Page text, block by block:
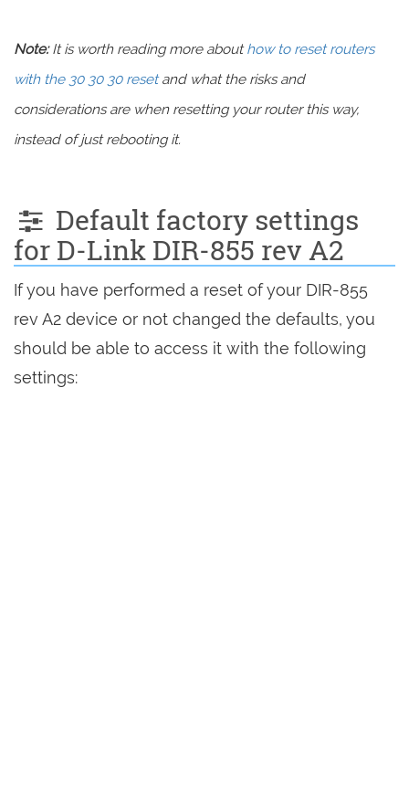
Note:It is worth reading more abouthow to reset routers
with the 30 30 30 resetand what the risks and
considerations are when resetting your router this way,
instead of just rebooting it.
Default factory settings
for D-Link DIR-855 rev A2
If you have performed a reset of your DIR-855
rev A2 device or not changed the defaults, you
should be able to access it with the following
settings: